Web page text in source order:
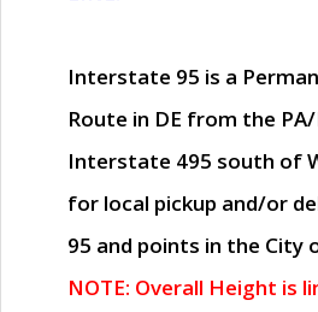
Interstate 95 is a
Route in DE from the
Interstate 495 south of
for local pickup and/or
95 and points in the City
NOTE: Overall Height is